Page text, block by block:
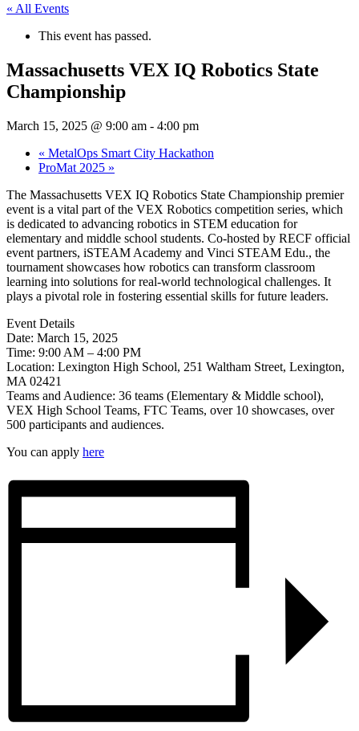
« All Events
This event has passed.
Massachusetts VEX IQ Robotics State
Championship
March 15, 2025 @ 9:00 am - 4:00 pm
« MetalOps Smart City Hackathon
ProMat 2025 »
The Massachusetts VEX IQ Robotics State Championship premier
event is a vital part of the VEX Robotics competition series, which
is dedicated to advancing robotics in STEM education for
elementary and middle school students. Co-hosted by RECF official
event partners, iSTEAM Academy and Vinci STEAM Edu., the
tournament showcases how robotics can transform classroom
learning into solutions for real-world technological challenges. It
plays a pivotal role in fostering essential skills for future leaders.
Event Details
Date: March 15, 2025
Time: 9:00 AM – 4:00 PM
Location: Lexington High School, 251 Waltham Street, Lexington,
MA 02421
Teams and Audience: 36 teams (Elementary & Middle school),
VEX High School Teams, FTC Teams, over 10 showcases, over
500 participants and audiences.
You can apply here